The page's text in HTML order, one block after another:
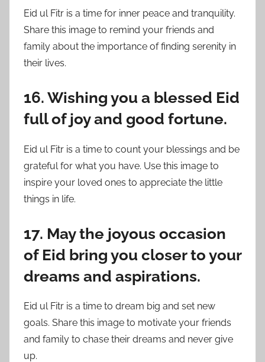
Eid ul Fitr is a time for inner peace and tranquility.
Share this image to remind your friends and
family about the importance of finding serenity in
their lives.
16. Wishing you a blessed Eid
full of joy and good fortune.
Eid ul Fitr is a time to count your blessings and be
grateful for what you have. Use this image to
inspire your loved ones to appreciate the little
things in life.
17. May the joyous occasion
of Eid bring you closer to your
dreams and aspirations.
Eid ul Fitr is a time to dream big and set new
goals. Share this image to motivate your friends
and family to chase their dreams and never give
up.